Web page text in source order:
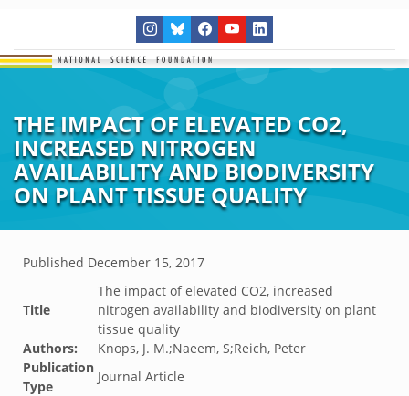
THE IMPACT OF ELEVATED CO2,
INCREASED NITROGEN
AVAILABILITY AND BIODIVERSITY
ON PLANT TISSUE QUALITY
Published December 15, 2017
Title
The impact of elevated CO2, increased
nitrogen availability and biodiversity on plant
tissue quality
Authors:
Knops, J. M.;Naeem, S;Reich, Peter
Publication
Type
Journal Article